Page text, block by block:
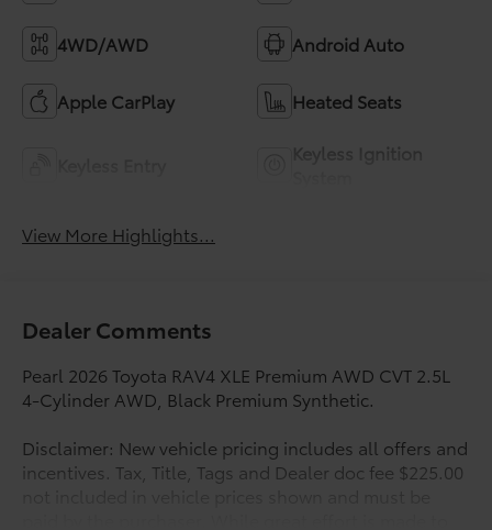
4WD/AWD Android Auto
Apple CarPlay Heated Seats
Keyless Ignition
View More Highlights...
Dealer Comments
Pearl 2026 Toyota RAV4 XLE Premium AWD CVT 2.5L
4-Cylinder AWD, Black Premium Synthetic.
Disclaimer: New vehicle pricing includes all offers and
incentives. Tax, Title, Tags and Dealer doc fee $225.00